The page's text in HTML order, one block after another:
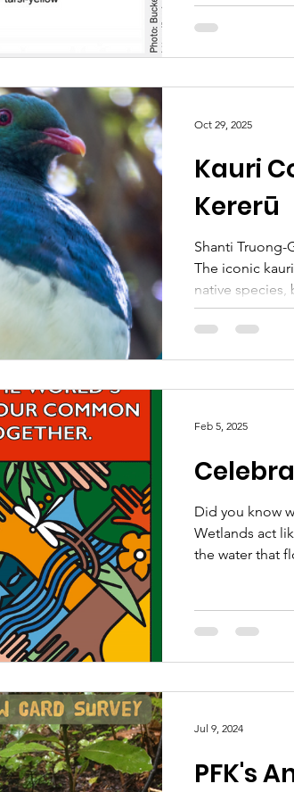
and amazing
to find and
Kauri
Kererū
Shanti
The iconic
native species,
some of our
a series of
kūkū te kererū
Oct 29, 2025
Did you know
Wetlands act
the water that
Feb 5, 2025
PFK's
Jul 9, 2024